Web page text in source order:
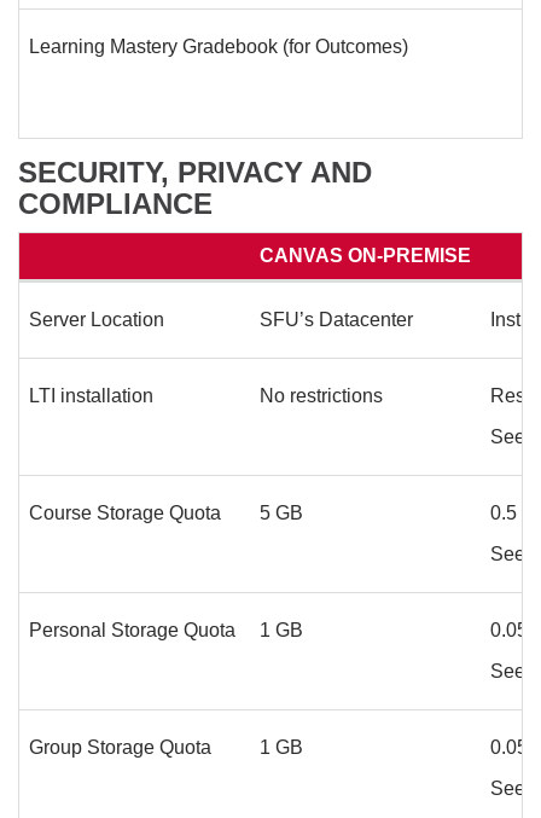
Learning Mastery Gradebook (for Outcomes)
SECURITY, PRIVACY AND
COMPLIANCE
CANVAS ON-PREMISE
Server Location SFU’s Datacenter
LTI installation No restrictions
See
Course Storage Quota 5 GB
0.5
See
Personal Storage Quota 1 GB
0.05
See
Group Storage Quota 1 GB
0.05
See